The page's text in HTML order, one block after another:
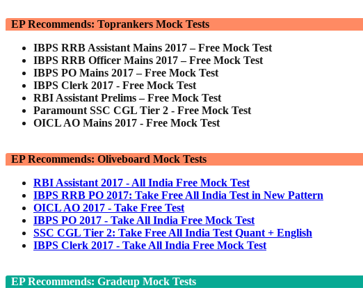
EP Recommends: Toprankers Mock Tests
IBPS RRB Assistant Mains 2017 – Free Mock Test
IBPS RRB Officer Mains 2017 – Free Mock Test
IBPS PO Mains 2017 – Free Mock Test
IBPS Clerk 2017 - Free Mock Test
RBI Assistant Prelims – Free Mock Test
Paramount SSC CGL Tier 2 - Free Mock Test
OICL AO Mains 2017 - Free Mock Test
EP Recommends: Oliveboard Mock Tests
RBI Assistant 2017 - All India Free Mock Test
IBPS RRB PO 2017: Take Free All India Test in New Pattern
OICL AO 2017 - Take Free Test
IBPS PO 2017 - Take All India Free Mock Test
SSC CGL Tier 2: Take Free All India Test Quant + English
IBPS Clerk 2017 - Take All India Free Mock Test
EP Recommends: Gradeup Mock Tests